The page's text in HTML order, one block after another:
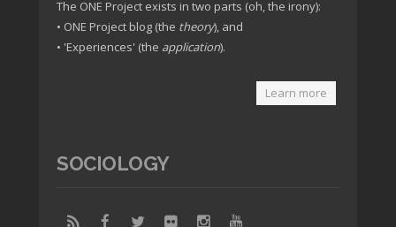
The ONE Project exists in two parts (oh, the irony):
• ONE Project blog (the theory), and
• 'Experiences' (the application).
Learn more
SOCIOLOGY